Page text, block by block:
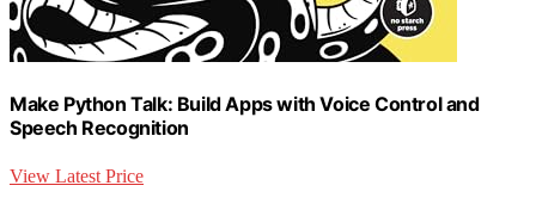
Make Python Talk: Build Apps with Voice Control and
Speech Recognition
View Latest Price